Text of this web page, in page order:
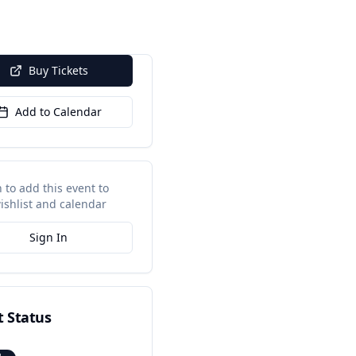
Buy Tickets
Add to Calendar
to add this event to
and calendar
Sign In
Status